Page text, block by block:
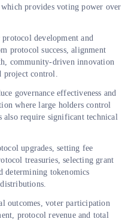
which provides voting power over
development and
protocol success, alignment
community-driven innovation
project control.
governance effectiveness and
where large holders control
also require significant technical
upgrades, setting fee
treasuries, selecting grant
determining tokenomics
outcomes, voter participation
protocol revenue and total